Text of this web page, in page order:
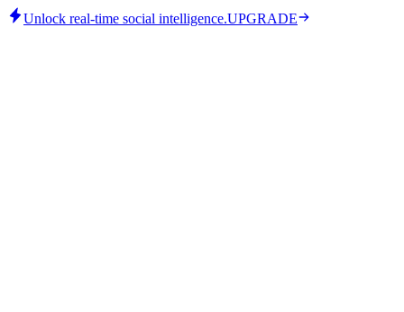
Unlock real-time social intelligence.UPGRADE